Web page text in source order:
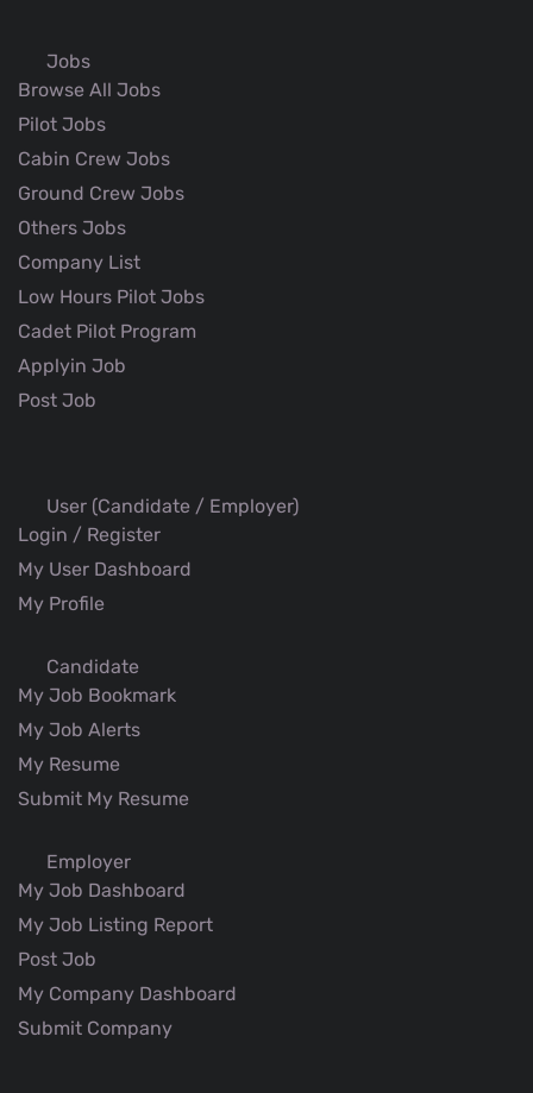
Jobs
Browse All Jobs
Pilot Jobs
Cabin Crew Jobs
Ground Crew Jobs
Others Jobs
Company List
Low Hours Pilot Jobs
Cadet Pilot Program
Applyin Job
Post Job
User (Candidate / Employer)
Login / Register
My User Dashboard
My Profile
Candidate
My Job Bookmark
My Job Alerts
My Resume
Submit My Resume
Employer
My Job Dashboard
My Job Listing Report
Post Job
My Company Dashboard
Submit Company